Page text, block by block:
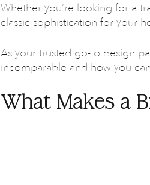
Whether you’re looking for a
classic sophistication for your
As your trusted go-to design
incomparable and how you
What Makes a